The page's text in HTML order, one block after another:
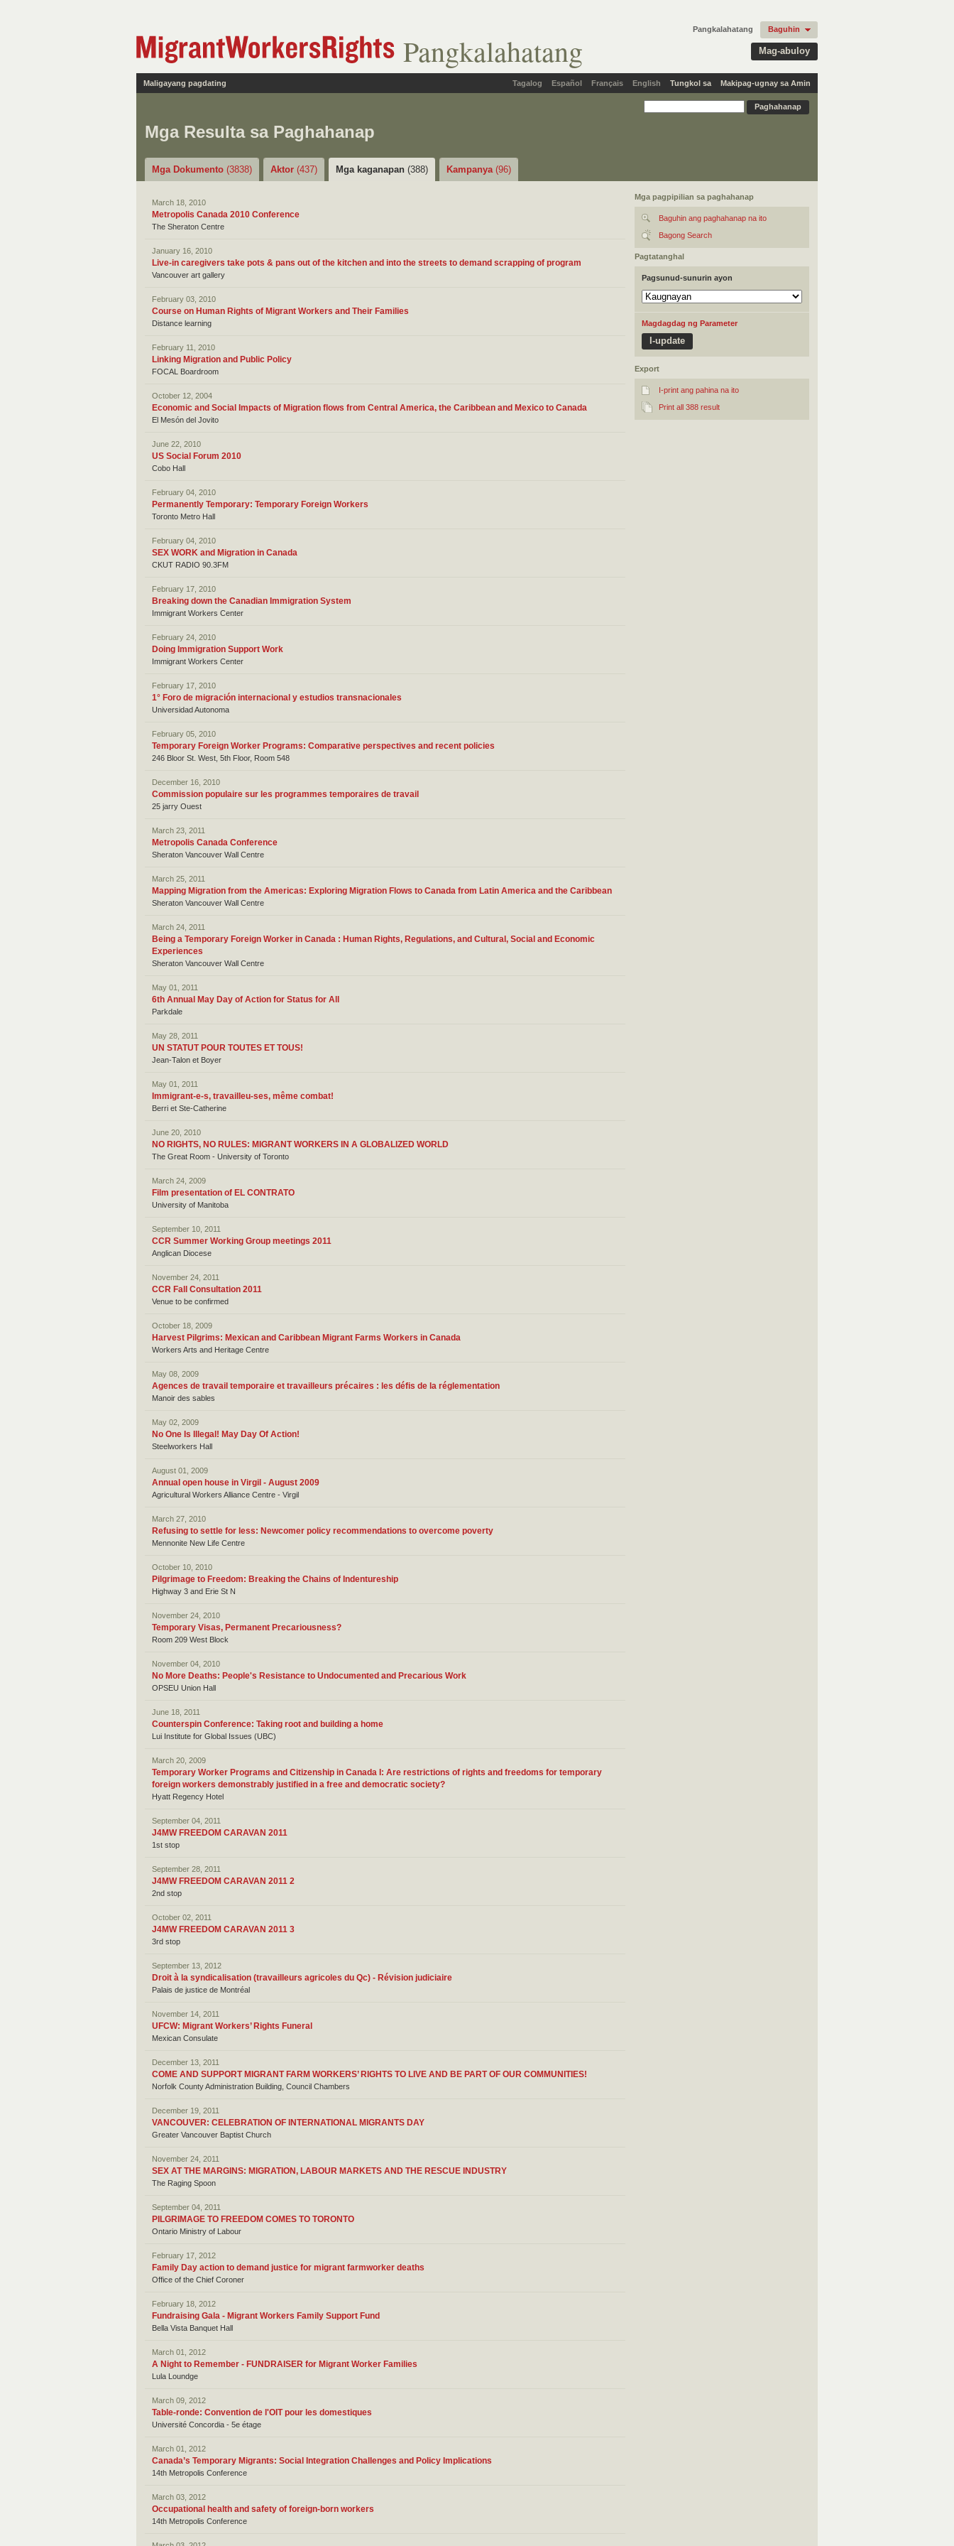
Pangkalahatang Mag-abuloy
Pangkalahatang Baguhin
Tagalog Español Français English
Maligayang pagdating Tungkol sa Makipag-ugnay sa Amin
Mga Resulta sa Paghahanap
Mga Dokumento (3838) Aktor (437) Mga kaganapan (388) Kampanya (96)
March 18, 2010
Metropolis Canada 2010 Conference
The Sheraton Centre
January 16, 2010
Live-in caregivers take pots & pans out of the kitchen and into the streets to demand scrapping of program
Vancouver art gallery
February 03, 2010
Course on Human Rights of Migrant Workers and Their Families
Distance learning
February 11, 2010
Linking Migration and Public Policy
FOCAL Boardroom
October 12, 2004
Economic and Social Impacts of Migration flows from Central America, the Caribbean and Mexico to Canada
El Mesón del Jovito
June 22, 2010
US Social Forum 2010
Cobo Hall
February 04, 2010
Permanently Temporary: Temporary Foreign Workers
Toronto Metro Hall
February 04, 2010
SEX WORK and Migration in Canada
CKUT RADIO 90.3FM
February 17, 2010
Breaking down the Canadian Immigration System
Immigrant Workers Center
February 24, 2010
Doing Immigration Support Work
Immigrant Workers Center
February 17, 2010
1° Foro de migración internacional y estudios transnacionales
Universidad Autonoma
February 05, 2010
Temporary Foreign Worker Programs: Comparative perspectives and recent policies
246 Bloor St. West, 5th Floor, Room 548
December 16, 2010
Commission populaire sur les programmes temporaires de travail
25 jarry Ouest
March 23, 2011
Metropolis Canada Conference
Sheraton Vancouver Wall Centre
March 25, 2011
Mapping Migration from the Americas: Exploring Migration Flows to Canada from Latin America and the Caribbean
Sheraton Vancouver Wall Centre
March 24, 2011
Being a Temporary Foreign Worker in Canada : Human Rights, Regulations, and Cultural, Social and Economic
Experiences
Sheraton Vancouver Wall Centre
May 01, 2011
6th Annual May Day of Action for Status for All
Parkdale
May 28, 2011
UN STATUT POUR TOUTES ET TOUS!
Jean-Talon et Boyer
May 01, 2011
Immigrant-e-s, travailleu-ses, même combat!
Berri et Ste-Catherine
June 20, 2010
NO RIGHTS, NO RULES: MIGRANT WORKERS IN A GLOBALIZED WORLD
The Great Room - University of Toronto
March 24, 2009
Film presentation of EL CONTRATO
University of Manitoba
September 10, 2011
CCR Summer Working Group meetings 2011
Anglican Diocese
November 24, 2011
CCR Fall Consultation 2011
Venue to be confirmed
October 18, 2009
Harvest Pilgrims: Mexican and Caribbean Migrant Farms Workers in Canada
Workers Arts and Heritage Centre
May 08, 2009
Agences de travail temporaire et travailleurs précaires : les défis de la réglementation
Manoir des sables
May 02, 2009
No One Is Illegal! May Day Of Action!
Steelworkers Hall
August 01, 2009
Annual open house in Virgil - August 2009
Agricultural Workers Alliance Centre - Virgil
March 27, 2010
Refusing to settle for less: Newcomer policy recommendations to overcome poverty
Mennonite New Life Centre
October 10, 2010
Pilgrimage to Freedom: Breaking the Chains of Indentureship
Highway 3 and Erie St N
November 24, 2010
Temporary Visas, Permanent Precariousness?
Room 209 West Block
November 04, 2010
No More Deaths: People's Resistance to Undocumented and Precarious Work
OPSEU Union Hall
June 18, 2011
Counterspin Conference: Taking root and building a home
Lui Institute for Global Issues (UBC)
March 20, 2009
Temporary Worker Programs and Citizenship in Canada I: Are restrictions of rights and freedoms for temporary
foreign workers demonstrably justified in a free and democratic society?
Hyatt Regency Hotel
September 04, 2011
J4MW FREEDOM CARAVAN 2011
1st stop
September 28, 2011
J4MW FREEDOM CARAVAN 2011 2
2nd stop
October 02, 2011
J4MW FREEDOM CARAVAN 2011 3
3rd stop
September 13, 2012
Droit à la syndicalisation (travailleurs agricoles du Qc) - Révision judiciaire
Palais de justice de Montréal
November 14, 2011
UFCW: Migrant Workers’ Rights Funeral
Mexican Consulate
December 13, 2011
COME AND SUPPORT MIGRANT FARM WORKERS’ RIGHTS TO LIVE AND BE PART OF OUR COMMUNITIES!
Norfolk County Administration Building, Council Chambers
December 19, 2011
VANCOUVER: CELEBRATION OF INTERNATIONAL MIGRANTS DAY
Greater Vancouver Baptist Church
November 24, 2011
SEX AT THE MARGINS: MIGRATION, LABOUR MARKETS AND THE RESCUE INDUSTRY
The Raging Spoon
September 04, 2011
PILGRIMAGE TO FREEDOM COMES TO TORONTO
Ontario Ministry of Labour
February 17, 2012
Family Day action to demand justice for migrant farmworker deaths
Office of the Chief Coroner
February 18, 2012
Fundraising Gala - Migrant Workers Family Support Fund
Bella Vista Banquet Hall
March 01, 2012
A Night to Remember - FUNDRAISER for Migrant Worker Families
Lula Loundge
March 09, 2012
Table-ronde: Convention de l'OIT pour les domestiques
Université Concordia - 5e étage
March 01, 2012
Canada’s Temporary Migrants: Social Integration Challenges and Policy Implications
14th Metropolis Conference
March 03, 2012
Occupational health and safety of foreign-born workers
14th Metropolis Conference
Mga pagpipilian sa paghahanap
Baguhin ang paghahanap na ito
Bagong Search
Pagtatanghal
Pagsunud-sunurin ayon
Magdagdag ng Parameter
Export
I-print ang pahina na ito
Print all 388 result